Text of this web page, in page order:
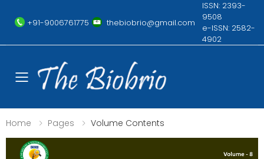
+91-9006761775 thebiobrio@gmail.com
ISSN: 2393-
9508
e-ISSN: 2582-
4902
Toggle mobile menu
Home Pages Volume Contents